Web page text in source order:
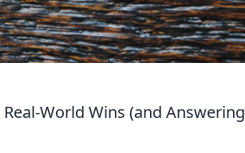
World Wins (and Answering